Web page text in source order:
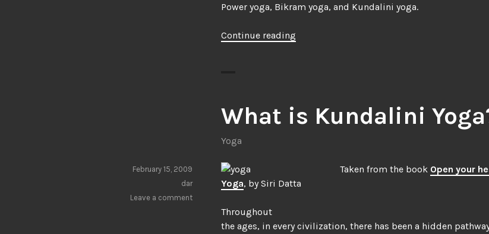
Power yoga, Bikram yoga, and Kundalini yoga.
Continue reading
Asanas
and
What is Kundalini
Yoga
Taken from the book Open your
Yoga, by Siri Datta
Throughout
the ages, in every civilization, there has been a hidden
February 15, 2009
dar
Leave a comment